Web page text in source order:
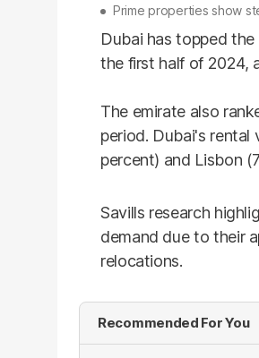
Prime properties show
Dubai has topped
the first half of 2024,
The emirate also
period. Dubai's rental
percent) and Lisbon
Savills research
demand due to their
relocations.
Recommended For You